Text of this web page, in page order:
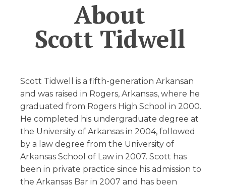
About
Scott Tidwell
Scott Tidwell is a fifth-generation Arkansan
and was raised in Rogers, Arkansas, where he
graduated from Rogers High School in 2000.
He completed his undergraduate degree at
the University of Arkansas in 2004, followed
by a law degree from the University of
Arkansas School of Law in 2007. Scott has
been in private practice since his admission to
the Arkansas Bar in 2007 and has been